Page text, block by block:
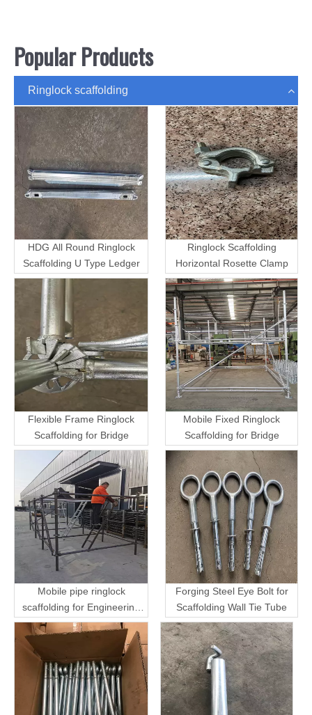
Popular Products
Ringlock scaffolding
HDG All Round Ringlock
Scaffolding U Type Ledger
Ringlock Scaffolding
Horizontal Rosette Clamp
Flexible Frame Ringlock
Scaffolding for Bridge
Mobile Fixed Ringlock
Scaffolding for Bridge
Mobile pipe ringlock
scaffolding for Engineering
Transport
Forging Steel Eye Bolt for
Scaffolding Wall Tie Tube